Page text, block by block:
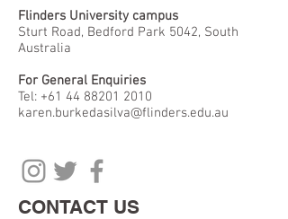
Flinders University campus
Sturt Road, Bedford Park 5042, South
Australia
For General Enquiries
Tel: +61 44 88201 2010
karen.burkedasilva@flinders.edu.au
CONTACT US